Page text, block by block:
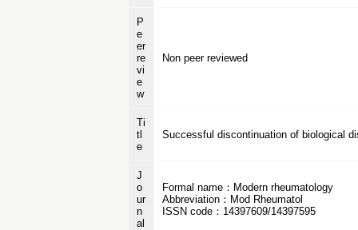
P
e
er
re
vi
e
w
Non peer reviewed
Ti
tl
e
Successful discontinuation of biological
J
o
ur
n
al
Formal name：Modern rheumatology
Abbreviation：Mod Rheumatol
ISSN code：14397609/14397595